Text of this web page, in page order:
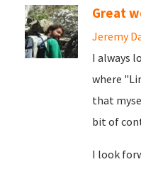
Great
Jeremy
I always
where
that
bit of
I look